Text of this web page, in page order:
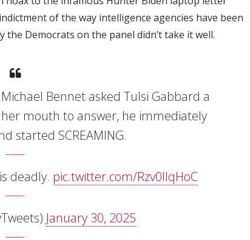
of the way intelligence agencies have been
the Democrats on the panel didn’t take it well.
Michael Bennet asked Tulsi Gabbard a
mouth to answer, he immediately
started SCREAMING.
deadly. pic.twitter.com/Rzv0IIqHoC
January 30, 2025